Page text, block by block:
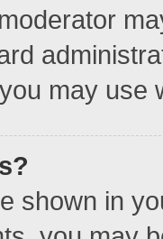
may use
shown in